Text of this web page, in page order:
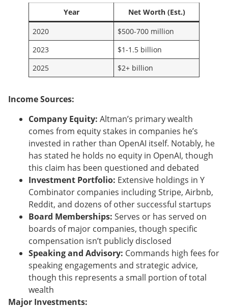
Year
Net Worth (Est.)
2020
$500-700 million
2023
$1-1.5 billion
2025
$2+ billion
Income Sources:
Company Equity: Altman’s primary wealth
comes from equity stakes in companies he’s
invested in rather than OpenAI itself. Notably, he
has stated he holds no equity in OpenAI, though
this claim has been questioned and debated
Investment Portfolio: Extensive holdings in Y
Combinator companies including Stripe, Airbnb,
Reddit, and dozens of other successful startups
Board Memberships: Serves or has served on
boards of major companies, though specific
compensation isn’t publicly disclosed
Speaking and Advisory: Commands high fees for
speaking engagements and strategic advice,
though this represents a small portion of total
wealth
Major Investments: